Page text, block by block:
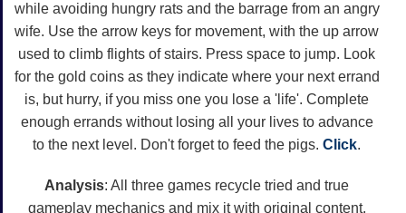
while avoiding hungry rats and the barrage from an angry
wife. Use the arrow keys for movement, with the up arrow
used to climb flights of stairs. Press space to jump. Look
for the gold coins as they indicate where your next errand
is, but hurry, if you miss one you lose a 'life'. Complete
enough errands without losing all your lives to advance
to the next level. Don't forget to feed the pigs. Click.
Analysis: All three games recycle tried and true
gameplay mechanics and mix it with original content,